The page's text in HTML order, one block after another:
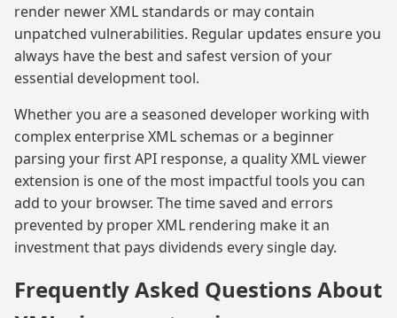
render newer XML standards or may contain
unpatched vulnerabilities. Regular updates ensure you
always have the best and safest version of your
essential development tool.
Whether you are a seasoned developer working with
complex enterprise XML schemas or a beginner
parsing your first API response, a quality XML viewer
extension is one of the most impactful tools you can
add to your browser. The time saved and errors
prevented by proper XML rendering make it an
investment that pays dividends every single day.
Frequently Asked Questions About